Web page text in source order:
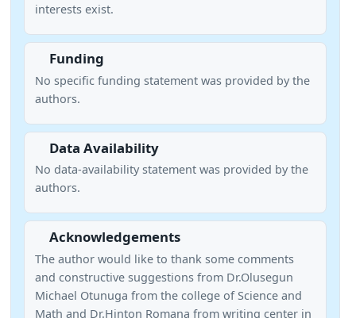
interests exist.
Funding
No specific funding statement was provided by the
authors.
Data Availability
No data-availability statement was provided by the
authors.
Acknowledgements
The author would like to thank some comments
and constructive suggestions from Dr.Olusegun
Michael Otunuga from the college of Science and
Math and Dr.Hinton Romana from writing center in